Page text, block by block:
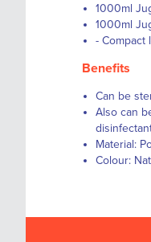
1000ml
1000ml
- Compact
Benefits
Can be
Also can
Material:
Colour: